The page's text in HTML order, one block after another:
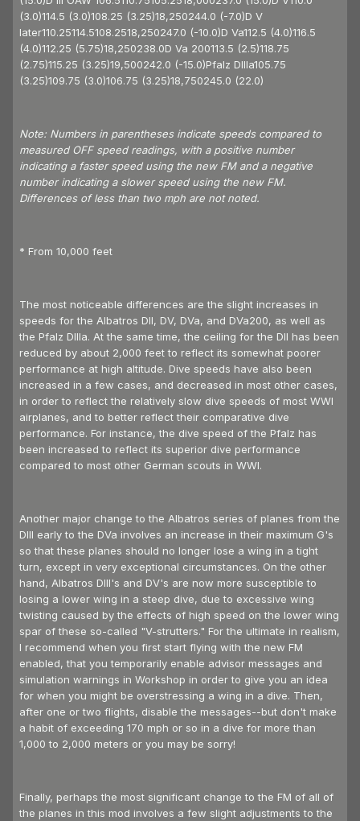
(3.0)114.5 (3.0)108.25 (3.25)18,250244.0 (-7.0)D V
later110.25114.5108.2518,250247.0 (-10.0)D Va112.5 (4.0)116.5
(4.0)112.25 (5.75)18,250238.0D Va 200113.5 (2.5)118.75
(2.75)115.25 (3.25)19,500242.0 (-15.0)Pfalz DIIIa105.75
(3.25)109.75 (3.0)106.75 (3.25)18,750245.0 (22.0)
Note: Numbers in parentheses indicate speeds compared to
measured OFF speed readings, with a positive number
indicating a faster speed using the new FM and a negative
number indicating a slower speed using the new FM.
Differences of less than two mph are not noted.
* From 10,000 feet
The most noticeable differences are the slight increases in
speeds for the Albatros DII, DV, DVa, and DVa200, as well as
the Pfalz DIIIa. At the same time, the ceiling for the DII has been
reduced by about 2,000 feet to reflect its somewhat poorer
performance at high altitude. Dive speeds have also been
increased in a few cases, and decreased in most other cases,
in order to reflect the relatively slow dive speeds of most WWI
airplanes, and to better reflect their comparative dive
performance. For instance, the dive speed of the Pfalz has
been increased to reflect its superior dive performance
compared to most other German scouts in WWI.
Another major change to the Albatros series of planes from the
DIII early to the DVa involves an increase in their maximum G's
so that these planes should no longer lose a wing in a tight
turn, except in very exceptional circumstances. On the other
hand, Albatros DIII's and DV's are now more susceptible to
losing a lower wing in a steep dive, due to excessive wing
twisting caused by the effects of high speed on the lower wing
spar of these so-called "V-strutters." For the ultimate in realism,
I recommend when you first start flying with the new FM
enabled, that you temporarily enable advisor messages and
simulation warnings in Workshop in order to give you an idea
for when you might be overstressing a wing in a dive. Then,
after one or two flights, disable the messages--but don't make
a habit of exceeding 170 mph or so in a dive for more than
1,000 to 2,000 meters or you may be sorry!
Finally, perhaps the most significant change to the FM of all of
the planes in this mod involves a few slight adjustments to the